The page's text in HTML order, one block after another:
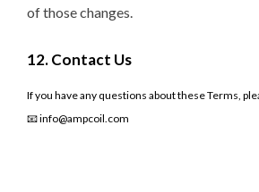
of those changes.
12. Contact Us
If you have any questions about these Terms,
📧 info@ampcoil.com